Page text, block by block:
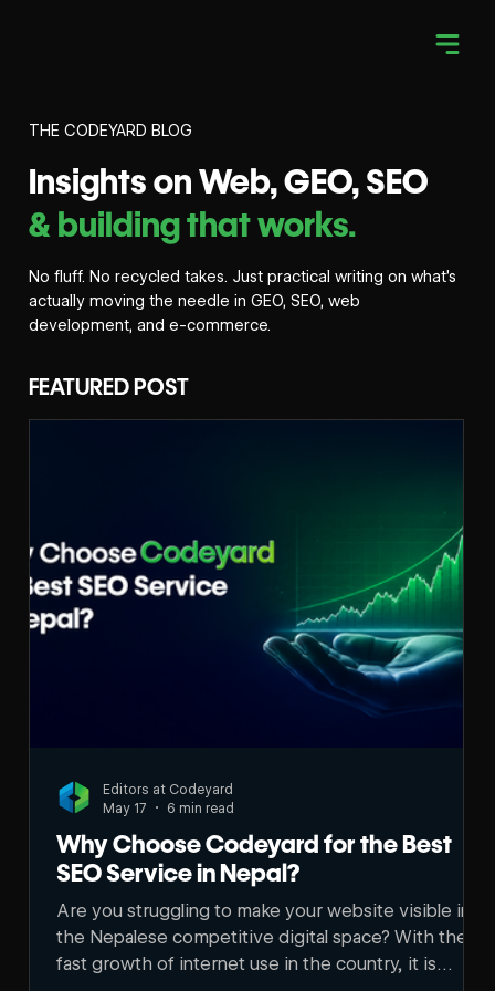
THE CODEYARD BLOG
Insights on Web, GEO, SEO
& building that works.
No fluff. No recycled takes. Just practical writing on what’s
actually moving the needle in GEO, SEO, web
development, and e-commerce.
FEATURED POST
Why Choose Codeyard for the Best
SEO Service in Nepal?
Are you struggling to make your website visible in
the Nepalese competitive digital space? With the
fast growth of internet use in the country, it is
Editors at Codeyard
May 17
6 min read